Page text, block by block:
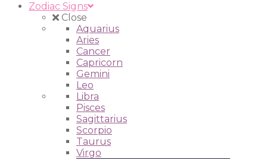
Zodiac Signs
Close
Aquarius
Aries
Cancer
Capricorn
Gemini
Leo
Libra
Pisces
Sagittarius
Scorpio
Taurus
Virgo